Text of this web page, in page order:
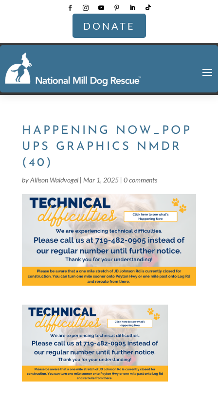
DONATE
HAPPENING NOW_POP
UPS GRAPHICS NMDR
(40)
byAllison Waldvogel| Mar 1, 2025| 0 comments